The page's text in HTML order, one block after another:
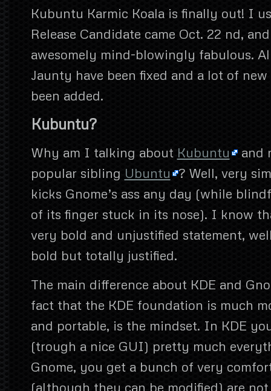
Kubuntu Karmic Koala is finally out! I
Release Candidate came Oct. 22 nd,
awesomely mind-blowingly fabulous.
Jaunty have been fixed and a lot of new
been added.
Kubuntu?
Why am I talking about Kubuntu and
popular sibling Ubuntu ? Well, very
kicks Gnome’s ass any day (while
of its finger stuck in its nose). I know
very bold and unjustified statement,
bold but totally justified.
The main difference about KDE and
fact that the KDE foundation is much
and portable, is the mindset. In KDE
(trough a nice GUI) pretty much
Gnome, you get a bunch of very
(although they can be modified) are